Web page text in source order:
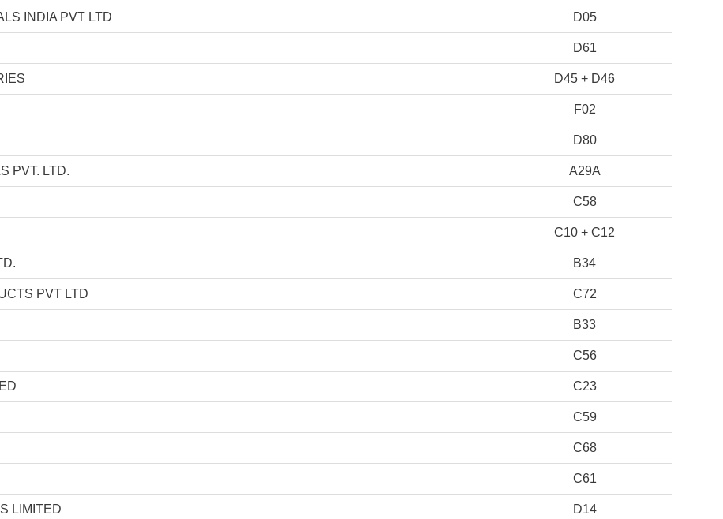
INDIA PVT LTD D05
D61
D45 + D46
F02
D80
PVT. LTD. A29A
C58
C10 + C12
B34
PVT LTD C72
B33
C56
C23
C59
C68
C61
LIMITED D14